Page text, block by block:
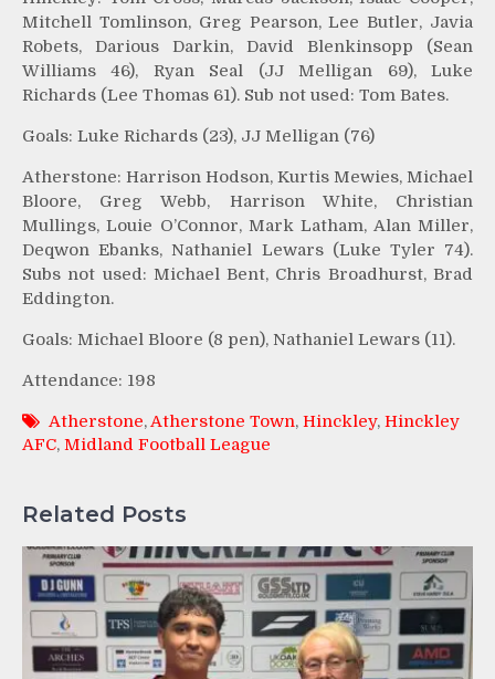
Mitchell Tomlinson, Greg Pearson, Lee Butler, Javia
Robets, Darious Darkin, David Blenkinsopp (Sean
Williams 46), Ryan Seal (JJ Melligan 69), Luke
Richards (Lee Thomas 61). Sub not used: Tom Bates.
Goals: Luke Richards (23), JJ Melligan (76)
Atherstone: Harrison Hodson, Kurtis Mewies, Michael
Bloore, Greg Webb, Harrison White, Christian
Mullings, Louie O’Connor, Mark Latham, Alan Miller,
Deqwon Ebanks, Nathaniel Lewars (Luke Tyler 74).
Subs not used: Michael Bent, Chris Broadhurst, Brad
Eddington.
Goals: Michael Bloore (8 pen), Nathaniel Lewars (11).
Attendance: 198
Atherstone,Atherstone Town, Hinckley, Hinckley
AFC, Midland Football League
Related Posts